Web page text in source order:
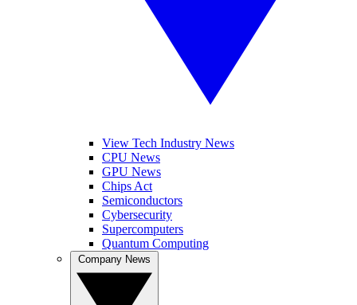
View Tech Industry News
CPU News
GPU News
Chips Act
Semiconductors
Cybersecurity
Supercomputers
Quantum Computing